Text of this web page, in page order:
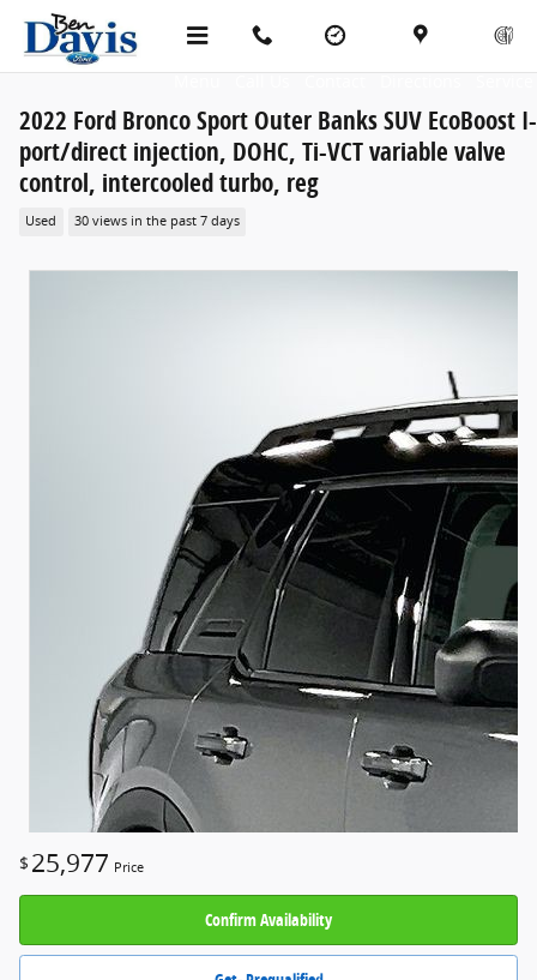
Skip to main content
Menu Call Us Contact Directions Service
2022 Ford Bronco Sport Outer Banks SUV EcoBoost
port/direct injection, DOHC, Ti-VCT variable valve
control, intercooled turbo, reg
Used 30 views in the past 7 days
$ 25,977 Price
Confirm Availability